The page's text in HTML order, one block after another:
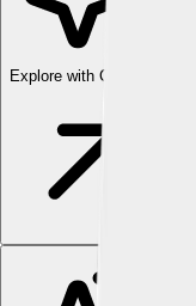
Explore with ChatDino